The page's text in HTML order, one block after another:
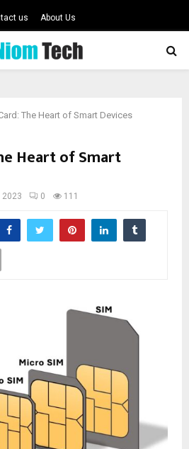
us About Us
The Heart of Smart Devices
Heart of Smart
2023 0 111